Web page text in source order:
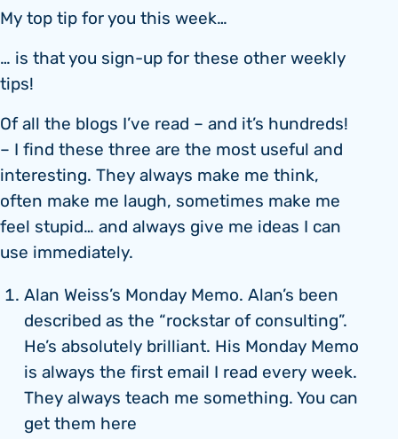
My top tip for you this week…
… is that you sign-up for these other weekly
tips!
Of all the blogs I’ve read – and it’s hundreds!
– I find these three are the most useful and
interesting. They always make me think,
often make me laugh, sometimes make me
feel stupid… and always give me ideas I can
use immediately.
Alan Weiss’s Monday Memo. Alan’s been
described as the “rockstar of consulting”.
He’s absolutely brilliant. His Monday Memo
is always the first email I read every week.
They always teach me something. You can
get them here